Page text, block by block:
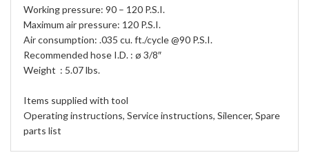
Working pressure: 90 – 120 P.S.I.
Maximum air pressure: 120 P.S.I.
Air consumption: .035 cu. ft./cycle @90 P.S.I.
Recommended hose I.D. : ø 3/8″
Weight : 5.07 lbs.
Items supplied with tool
Operating instructions, Service instructions, Silencer, Spare
parts list